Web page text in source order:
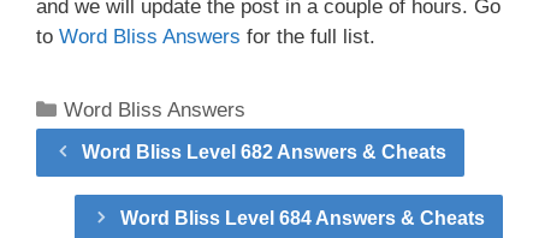
and we will update the post in a couple of hours. Go
to Word Bliss Answers for the full list.
Categories
Word Bliss Answers
Word Bliss Level 682 Answers & Cheats
Word Bliss Level 684 Answers & Cheats